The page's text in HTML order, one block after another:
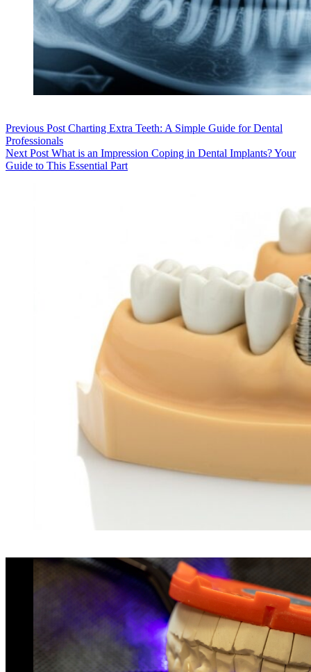
Previous Post Charting Extra Teeth: A Simple Guide for Dental
Professionals
Next Post What is an Impression Coping in Dental Implants? Your
Guide to This Essential Part